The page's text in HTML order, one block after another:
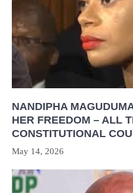
NANDIPHA
HER FREEDOM – ALL
CONSTITUTIONAL
May 14, 2026